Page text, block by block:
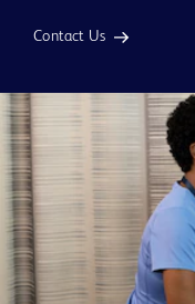
Contact Us